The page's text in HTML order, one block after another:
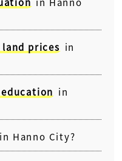
prices in
in
in Hanno City?